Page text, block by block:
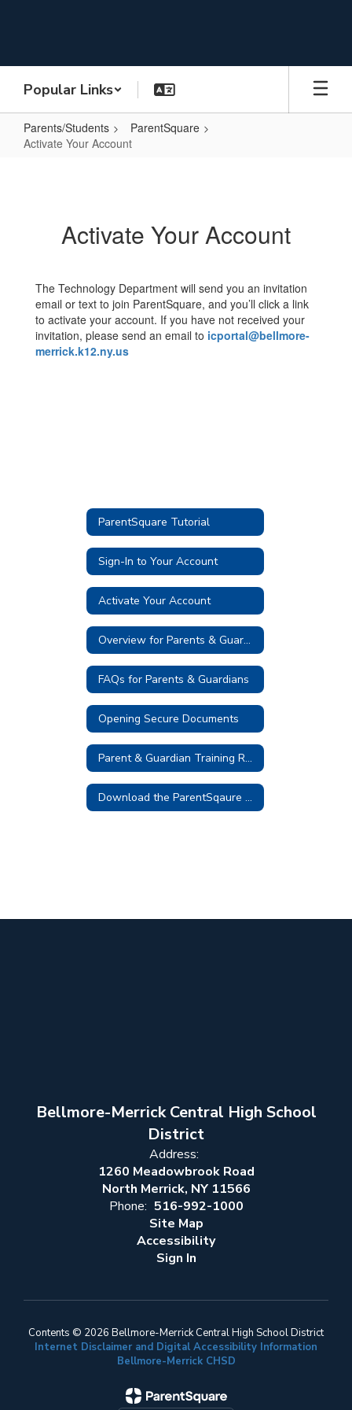
Popular Links
Parents/Students
ParentSquare
Activate Your Account
Activate Your Account
The Technology Department will send you an invitation
email or text to join ParentSquare, and you’ll click a link
to activate your account. If you have not received your
invitation, please send an email to icportal@bellmore-
merrick.k12.ny.us
ParentSquare Tutorial
Sign-In to Your Account
Activate Your Account
Overview for Parents & Guardians
FAQs for Parents & Guardians
Opening Secure Documents
Parent & Guardian Training Resources
Download the ParentSqaure App
Bellmore-Merrick Central High School
District
Address:
1260 Meadowbrook Road
North Merrick, NY 11566
Phone: 516-992-1000
Site Map
Accessibility
Sign In
Contents © 2026 Bellmore-Merrick Central High School District
Internet Disclaimer and Digital Accessibility Information
Bellmore-Merrick CHSD